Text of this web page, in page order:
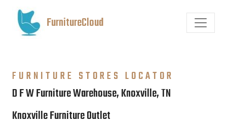
FurnitureCloud
FURNITURE STORES LOCATOR
D F W Furniture Warehouse, Knoxville, TN
Knoxville Furniture Outlet